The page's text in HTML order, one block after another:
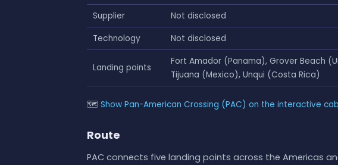
Supplier
Not disclosed
Technology
Not disclosed
Landing points
Fort Amador (Panama), Grover Beach
Tijuana (Mexico), Unqui (Costa Rica)
🗺 Show Pan-American Crossing (PAC) on the interactive
Route
PAC connects five landing points across the Americas